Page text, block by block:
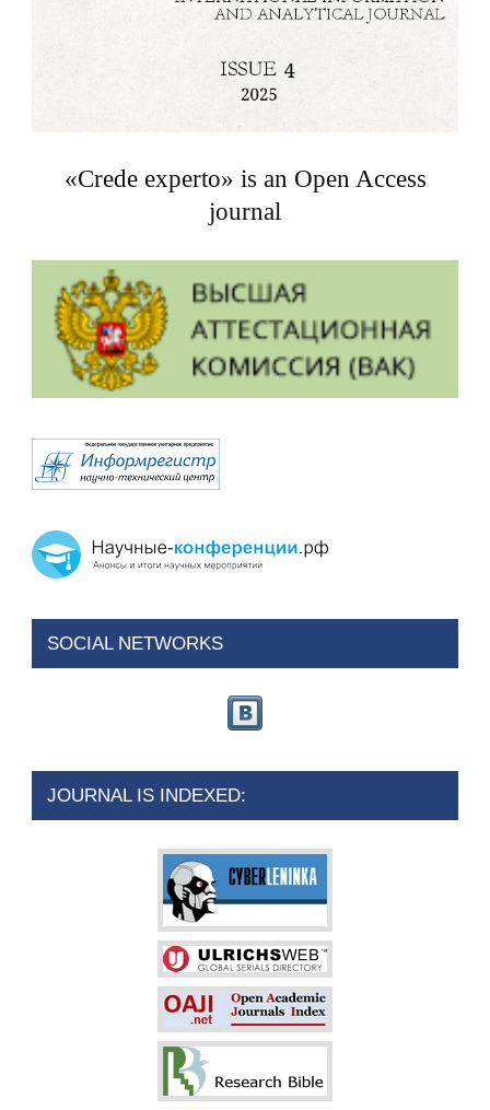
«Crede experto» is an Open Access
journal
SOCIAL NETWORKS
JOURNAL IS INDEXED: